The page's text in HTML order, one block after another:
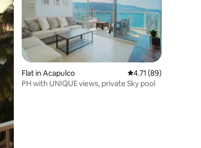
Flat in Acapulco 4.71 out of 5
4.71 (89)
PH with UNIQUE views, private Sky pool